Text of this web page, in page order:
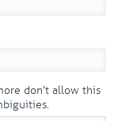
don’t allow this